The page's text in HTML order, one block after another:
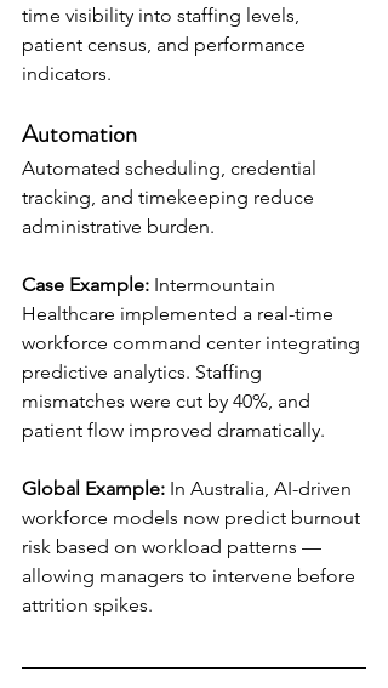
time visibility into staffing levels,
patient census, and performance
indicators.
Automation
Automated scheduling, credential
tracking, and timekeeping reduce
administrative burden.
Case Example: Intermountain
Healthcare implemented a real-time
workforce command center integrating
predictive analytics. Staffing
mismatches were cut by 40%, and
patient flow improved dramatically.
Global Example: In Australia, AI-driven
workforce models now predict burnout
risk based on workload patterns —
allowing managers to intervene before
attrition spikes.